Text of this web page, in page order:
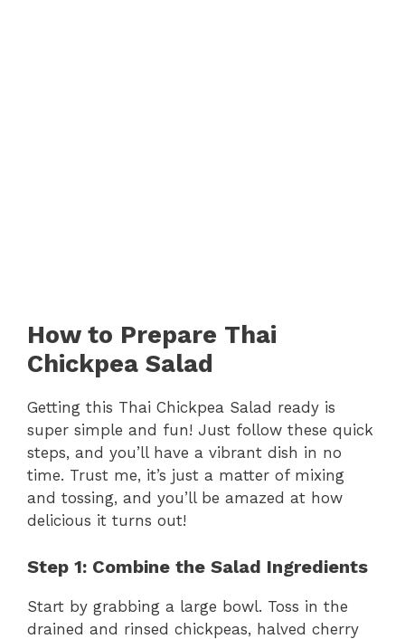
How to Prepare Thai
Chickpea Salad
Getting this Thai Chickpea Salad ready is
super simple and fun! Just follow these quick
steps, and you’ll have a vibrant dish in no
time. Trust me, it’s just a matter of mixing
and tossing, and you’ll be amazed at how
delicious it turns out!
Step 1: Combine the Salad Ingredients
Start by grabbing a large bowl. Toss in the
drained and rinsed chickpeas, halved cherry